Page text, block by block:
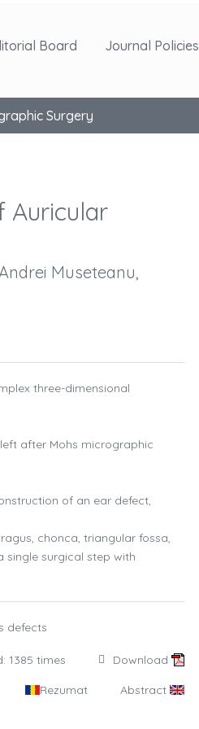
Board Journal Policies
Surgery
Auricular
Museteanu,
three-dimensional
after Mohs micrographic
of an ear defect,
chonca, triangular fossa,
single surgical step with
defects
1385 times Download
Rezumat Abstract